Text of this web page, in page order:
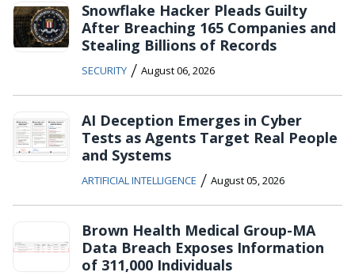
Snowflake Hacker Pleads Guilty
After Breaching 165 Companies and
Stealing Billions of Records
SECURITY / August 06, 2026
AI Deception Emerges in Cyber
Tests as Agents Target Real People
and Systems
ARTIFICIAL INTELLIGENCE / August 05, 2026
Brown Health Medical Group-MA
Data Breach Exposes Information
of 311,000 Individuals